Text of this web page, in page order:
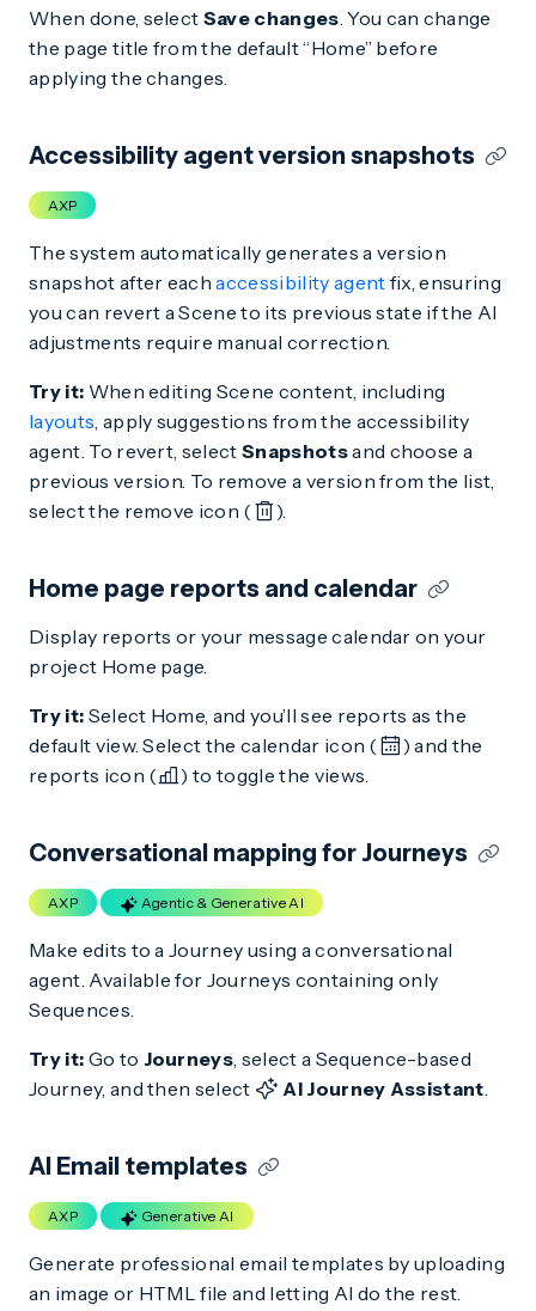
When done, select Save changes. You can change
the page title from the default “Home” before
applying the changes.
Accessibility agent version snapshots
AXP
The system automatically generates a version
snapshot after eachaccessibility agent fix, ensuring
you can revert a Scene to its previous state if the AI
adjustments require manual correction.
Try it: When editing Scene content, including
layouts, apply suggestions from the accessibility
agent. To revert, selectSnapshotsand choose a
previous version. To remove a version from the list,
select the remove icon (
).
Home page reports and calendar
Display reports or your message calendar on your
project Home page.
Try it: Select Home, and you’ll see reports as the
default view. Select the calendar icon (
) and the
reports icon (
) to toggle the views.
Conversational mapping for Journeys
AXP Agentic & Generative AI
Make edits to a Journey using a conversational
agent. Available for Journeys containing only
Sequences.
Try it: Go to Journeys, select a Sequence-based
Journey, and then select
AI Journey Assistant.
AI Email templates
AXP Generative AI
Generate professional email templates by uploading
an image or HTML file and letting AI do the rest.